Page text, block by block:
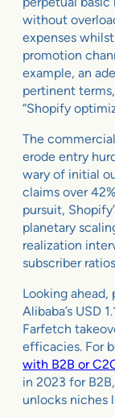
without
expenses
promotion
example, an
pertinent
“Shopify
The
erode entry
wary of initial
claims over
pursuit,
planetary
realization
subscriber
Looking ahead,
Alibaba’s USD
Farfetch
efficacies. For
with B2B or
in 2023 for
unlocks niches